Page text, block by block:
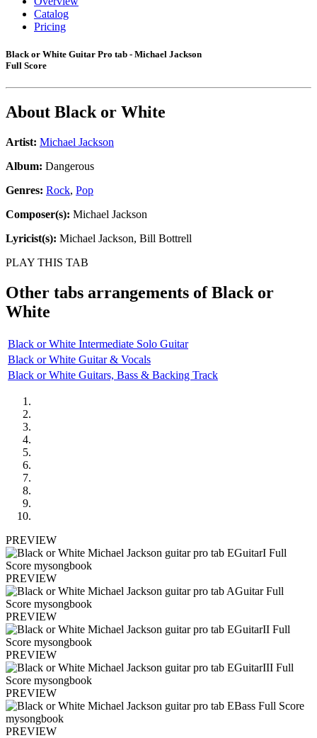
Catalog
Pricing
Black or White Guitar Pro tab - Michael Jackson
Full Score
About Black or White
Artist: Michael Jackson
Album: Dangerous
Genres: Rock, Pop
Composer(s): Michael Jackson
Lyricist(s): Michael Jackson, Bill Bottrell
PLAY THIS TAB
Other tabs arrangements ofBlack or
White
Black or White Intermediate Solo Guitar
Black or White Guitar & Vocals
Black or White Guitars, Bass & Backing Track
PREVIEW
PREVIEW
PREVIEW
PREVIEW
PREVIEW
PREVIEW